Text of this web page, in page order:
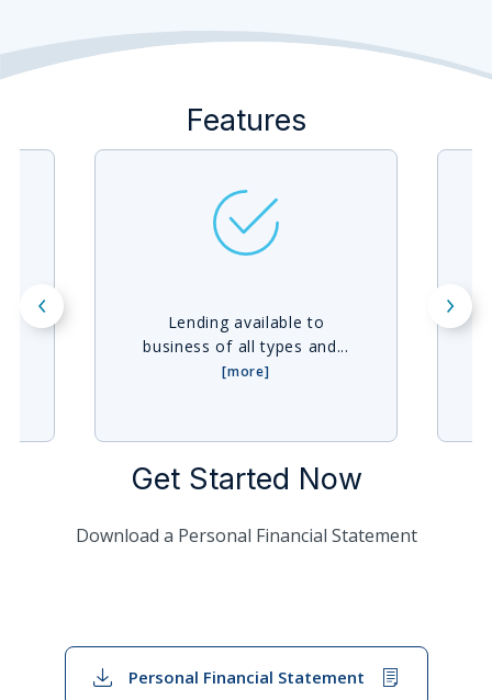
Features
Lending available to
business of all types and
Get Started Now
Download a Personal Financial Statement
Personal Financial Statement